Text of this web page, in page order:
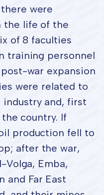
were
the life of the
of 8 faculties
training personnel
war expansion
were related to
and, first
country. If
production fell to
after the war,
Emba,
and Far East